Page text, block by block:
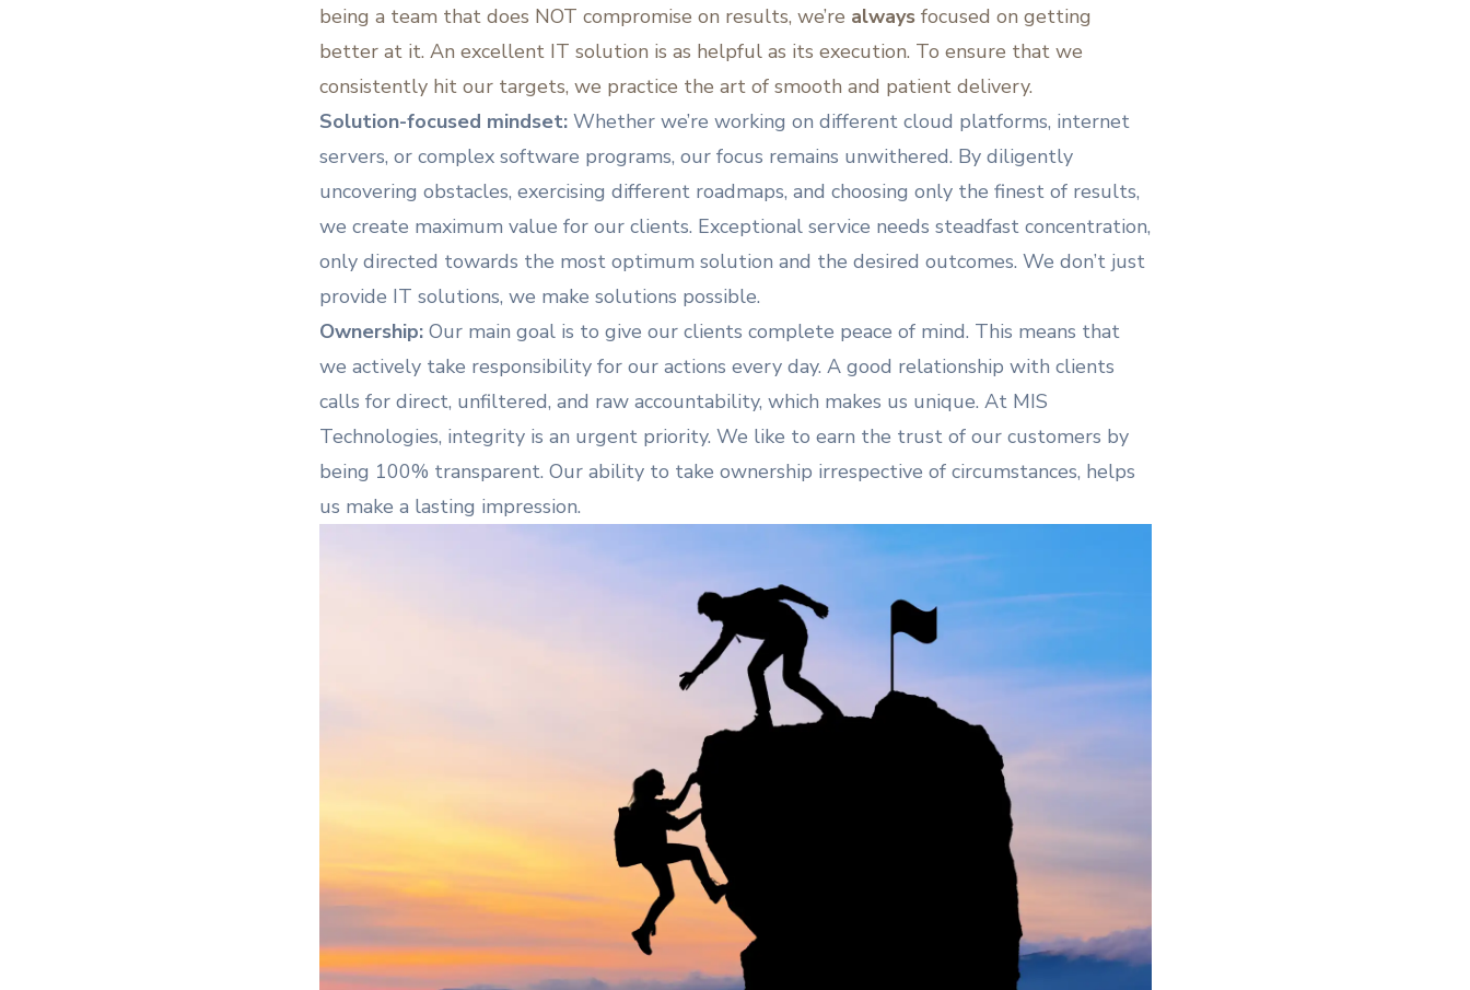
being a team that does NOT compromise on results, we’re alwaysfocused on getting
better at it. An excellent IT solution is as helpful as its execution. To ensure that we
consistently hit our targets, we practice the art of smooth and patient delivery.
Solution-focused mindset:Whether we’re working on different cloud platforms, internet
servers, or complex software programs, our focus remains unwithered. By diligently
uncovering obstacles, exercising different roadmaps, and choosing only the finest of results,
we create maximum value for our clients. Exceptional service needs steadfast concentration,
only directed towards the most optimum solution and the desired outcomes. We don’t just
provide IT solutions, we make solutions possible.
Ownership: Our main goal is to give our clients complete peace of mind. This means that
we actively take responsibility for our actions every day. A good relationship with clients
calls for direct, unfiltered, and raw accountability, which makes us unique. At MIS
Technologies, integrity is an urgent priority. We like to earn the trust of our customers by
being 100% transparent. Our ability to take ownership irrespective of circumstances, helps
us make a lasting impression.